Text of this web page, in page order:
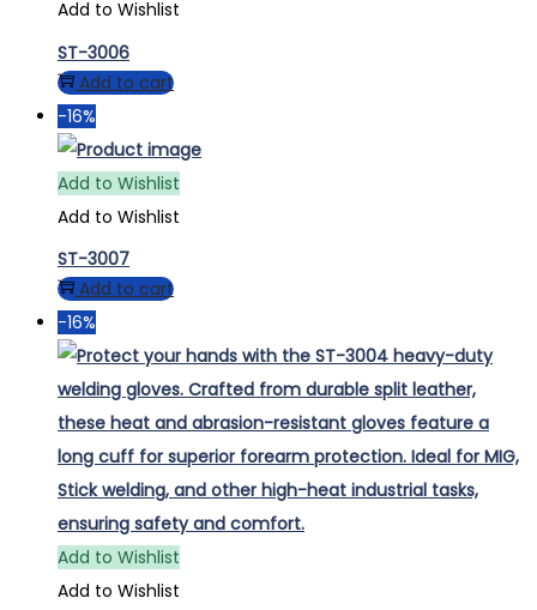
Add to Wishlist
ST-3006
Add to cart
-16%
Add to Wishlist
Add to Wishlist
ST-3007
Add to cart
-16%
Add to Wishlist
Add to Wishlist